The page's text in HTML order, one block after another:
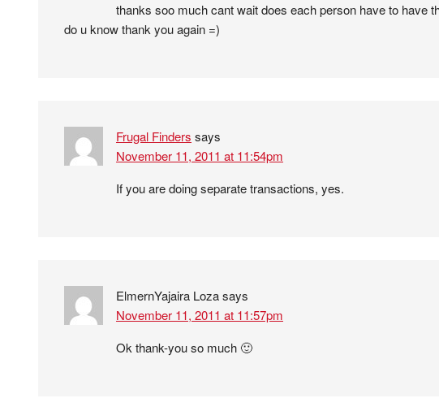
thanks soo much cant wait does each person have to have
do u know thank you again =)
Frugal Finders says
November 11, 2011 at 11:54pm
If you are doing separate transactions, yes.
ElmernYajaira Lozasays
November 11, 2011 at 11:57pm
Ok thank-you so much 🙂